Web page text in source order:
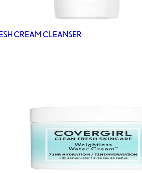
CREAM CLEANSER